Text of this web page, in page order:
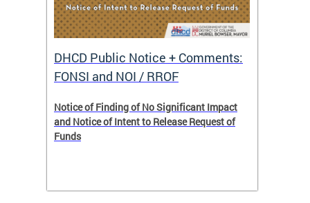
DHCD Public Notice + Comments:
FONSI and NOI / RROF
Notice of Finding of No Significant Impact
and Notice of Intent to Release Request of
Funds